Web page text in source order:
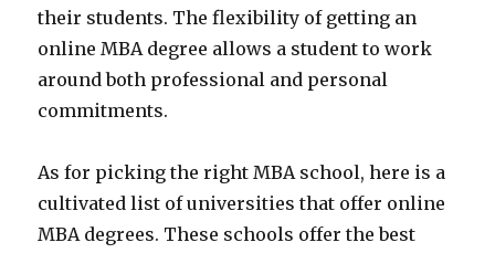
their students. The flexibility of getting an
online MBA degree allows a student to work
around both professional and personal
commitments.
As for picking the right MBA school, here is a
cultivated list of universities that offer online
MBA degrees. These schools offer the best